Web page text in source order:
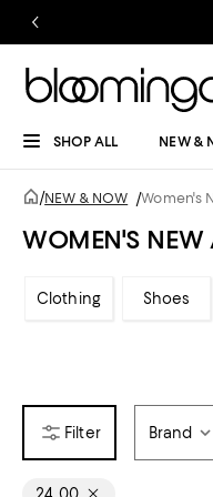
SHOP ALL NEW &
/NEW & NOW /Women's
WOMEN'S NEW
Clothing Shoes
Brand